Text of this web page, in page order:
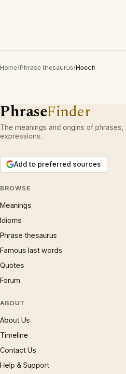
Home/Phrase thesaurus/Hooch
PhraseFinder
The meanings and origins of
expressions.
Add to preferred sources
BROWSE
Meanings
Idioms
Phrase thesaurus
Famous last words
Quotes
Forum
ABOUT
About Us
Timeline
Contact Us
Help & Support